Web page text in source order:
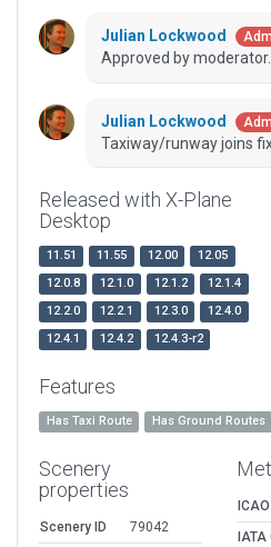
Julian Lockwood
Approved by moderator.
Julian Lockwood
Taxiway/runway joins
Released with X-Plane
Desktop
11.51 11.55 12.00
12.05
12.0.8
12.1.0 12.1.2
12.1.4
12.2.0
12.2.1 12.3.0
12.4.0
12.4.1
12.4.2 12.4.3-r2
Features
Has Taxi Route Has Ground Routes
Scenery
properties
Scenery ID
79042